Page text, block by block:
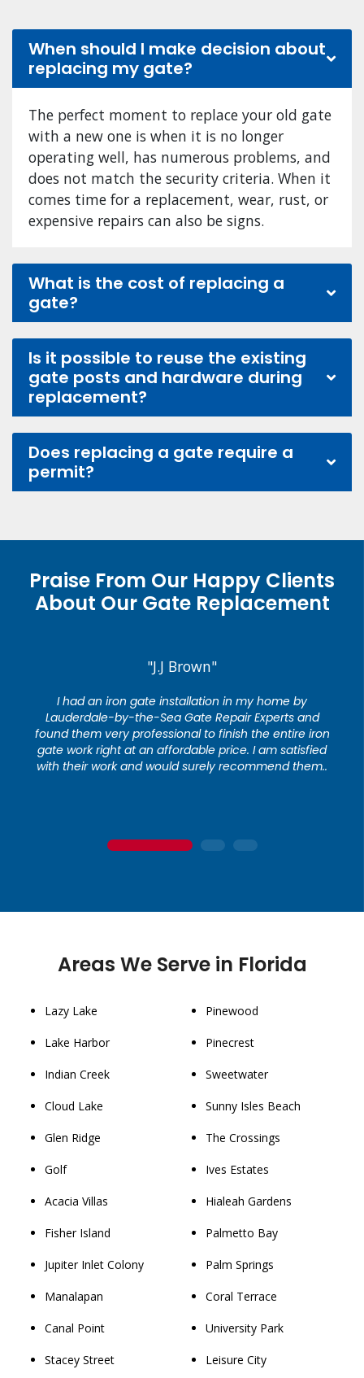
When should I make decision about
replacing my gate?
The perfect moment to replace your old gate
with a new one is when it is no longer
operating well, has numerous problems, and
does not match the security criteria. When it
comes time for a replacement, wear, rust, or
expensive repairs can also be signs.
What is the cost of replacing a
gate?
Is it possible to reuse the existing
gate posts and hardware during
replacement?
Does replacing a gate require a
permit?
Praise From Our Happy Clients
About Our Gate Replacement
"J.J Brown"
I had an iron gate installation in my home by
Lauderdale-by-the-Sea Gate Repair Experts and
found them very professional to finish the entire iron
gate work right at an affordable price. I am satisfied
with their work and would surely recommend them..
1 2 3
Areas We Serve in Florida
Lazy Lake
Lake Harbor
Indian Creek
Cloud Lake
Glen Ridge
Golf
Acacia Villas
Fisher Island
Jupiter Inlet Colony
Manalapan
Canal Point
Stacey Street
Pinewood
Pinecrest
Sweetwater
Sunny Isles Beach
The Crossings
Ives Estates
Hialeah Gardens
Palmetto Bay
Palm Springs
Coral Terrace
University Park
Leisure City